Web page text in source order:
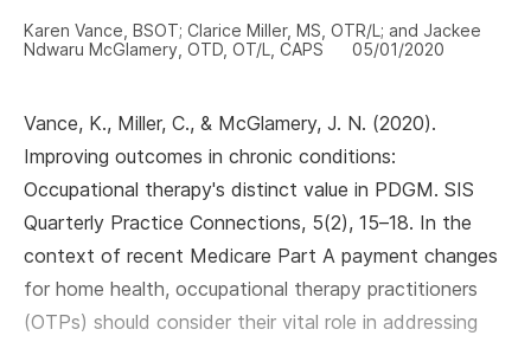
Karen Vance, BSOT; Clarice Miller, MS, OTR/L; and Jackee
Ndwaru McGlamery, OTD, OT/L, CAPS
05/01/2020
Vance, K., Miller, C., & McGlamery, J. N. (2020).
Improving outcomes in chronic conditions:
Occupational therapy's distinct value in PDGM. SIS
Quarterly Practice Connections, 5(2), 15–18. In the
context of recent Medicare Part A payment changes
for home health, occupational therapy practitioners
(OTPs) should consider their vital role in addressing